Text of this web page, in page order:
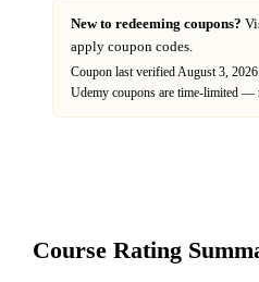
New to redeeming coupons?
apply coupon codes.
Coupon last verifiedAugust 3, 2026
Udemy coupons are time-limited —
Course Rating